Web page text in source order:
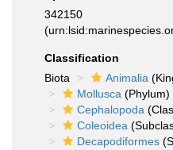
342150
Classification
Biota
Animalia
Mollusca (Phylum)
Cephalopoda
Coleoidea
Decapodiformes